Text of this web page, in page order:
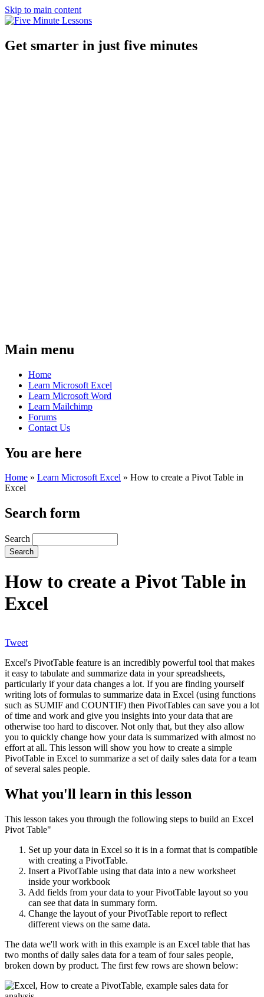
Skip to main content
Get smarter in just five minutes
Main menu
Home
Learn Microsoft Excel
Learn Microsoft Word
Learn Mailchimp
Forums
Contact Us
You are here
Home » Learn Microsoft Excel » How to create a Pivot Table in
Excel
Search form
Search
How to create a Pivot Table in
Excel
Tweet
Excel's PivotTable feature is an incredibly powerful tool that makes
it easy to tabulate and summarize data in your spreadsheets,
particularly if your data changes a lot. If you are finding yourself
writing lots of formulas to summarize data in Excel (using functions
such as SUMIF and COUNTIF) then PivotTables can save you a lot
of time and work and give you insights into your data that are
otherwise too hard to discover. Not only that, but they also allow
you to quickly change how your data is summarized with almost no
effort at all. This lesson will show you how to create a simple
PivotTable in Excel to summarize a set of daily sales data for a team
of several sales people.
What you'll learn in this lesson
This lesson takes you through the following steps to build an Excel
Pivot Table"
Set up your data in Excel so it is in a format that is compatible
with creating a PivotTable.
Insert a PivotTable using that data into a new worksheet
inside your workbook
Add fields from your data to your PivotTable layout so you
can see that data in summary form.
Change the layout of your PivotTable report to reflect
different views on the same data.
The data we'll work with in this example is an Excel table that has
two months of daily sales data for a team of four sales people,
broken down by product. The first few rows are shown below: